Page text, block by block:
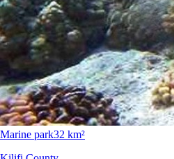
Marine park32 km²